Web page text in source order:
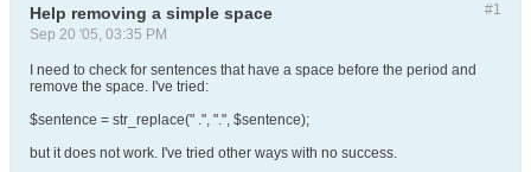
#1
Help removing a simple space
Sep 20 '05, 03:35 PM
I need to check for sentences that have a space before the period and
remove the space. I've tried:
$sentence = str_replace(" .", ".", $sentence);
but it does not work. I've tried other ways with no success.